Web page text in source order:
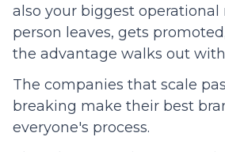
also your biggest
person leaves, gets
the advantage walks out
The companies that scale
breaking make their best
everyone's process.